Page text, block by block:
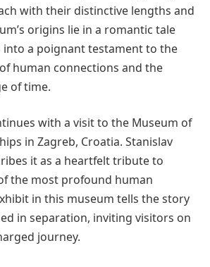
with their distinctive lengths and
origins lie in a romantic tale
into a poignant testament to the
human connections and the
of time.
with a visit to the Museum of
in Zagreb, Croatia. Stanislav
it as a heartfelt tribute to
the most profound human
in this museum tells the story
in separation, inviting visitors on
journey.